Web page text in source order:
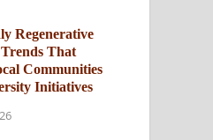
Regenerative
That
Communities
Initiatives